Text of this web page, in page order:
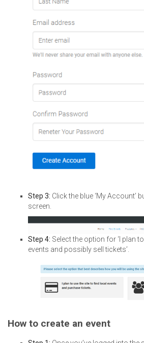
Step 3: Click the blue ‘My Account’
screen.
Step 4: Select the option for ‘I plan
events and possibly sell tickets’.
How to create an event